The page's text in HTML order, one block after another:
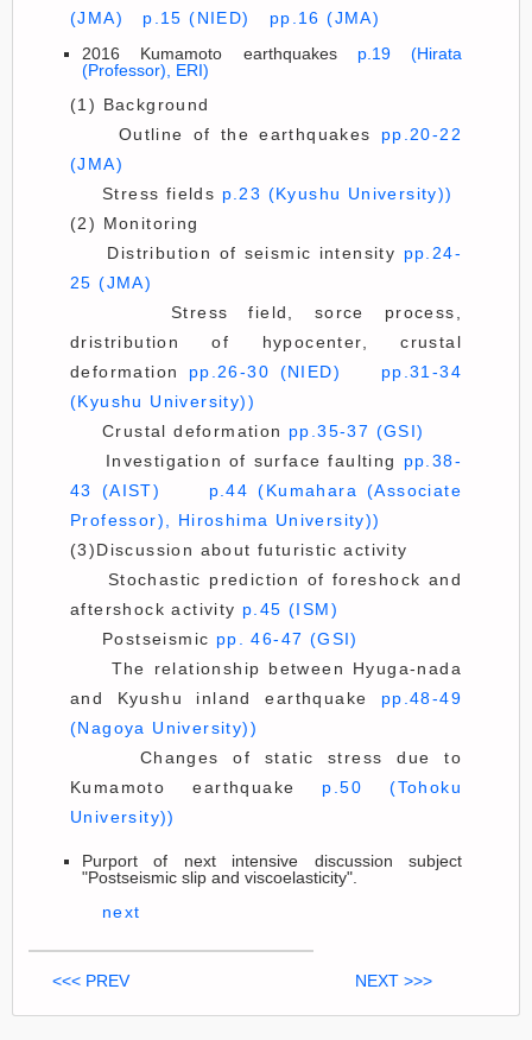
(JMA)
p.15 (NIED)
pp.16 (JMA)
2016 Kumamoto earthquakes p.19 (Hirata
(Professor), ERI)
(1) Background
Outline of the earthquakes pp.20-22
(JMA)
Stress fields p.23 (Kyushu University))
(2) Monitoring
Distribution of seismic intensity pp.24-
25 (JMA)
Stress field, sorce process,
dristribution of hypocenter, crustal
deformation pp.26-30 (NIED)
pp.31-34
(Kyushu University))
Crustal deformation pp.35-37 (GSI)
Investigation of surface faulting pp.38-
43 (AIST) p.44 (Kumahara (Associate
Professor), Hiroshima University))
(3)Discussion about futuristic activity
Stochastic prediction of foreshock and
aftershock activity p.45 (ISM)
Postseismic pp. 46-47 (GSI)
The relationship between Hyuga-nada
and Kyushu inland earthquake pp.48-49
(Nagoya University))
Changes of static stress due to
Kumamoto earthquake p.50 (Tohoku
University))
Purport of next intensive discussion subject
"Postseismic slip and viscoelasticity".
next
<<< PREV NEXT >>>